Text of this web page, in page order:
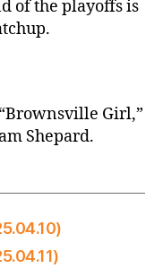
–
He
to
a
of the playoffs is
Girl,”
Shepard.